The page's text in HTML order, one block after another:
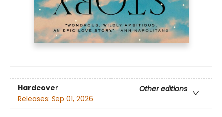
Hardcover
Other editions
Releases: Sep 01, 2026